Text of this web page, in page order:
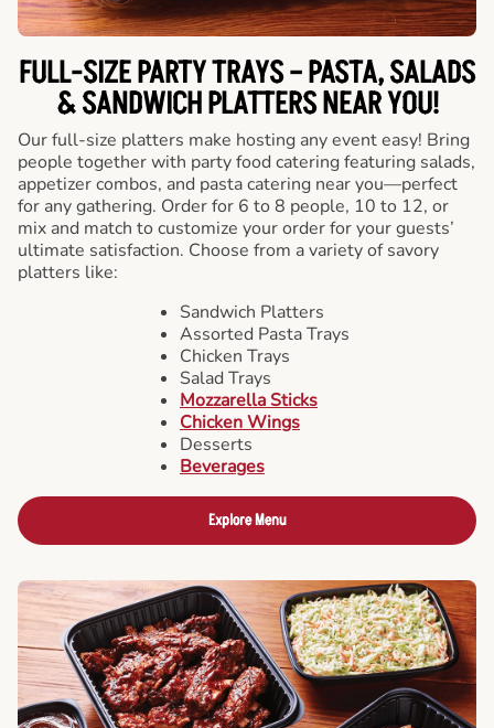
FULL-SIZE PARTY TRAYS – PASTA, SALADS
& SANDWICH PLATTERS NEAR YOU!
Our full-size platters make hosting any event easy! Bring
people together with party food catering featuring salads,
appetizer combos, and pasta catering near you—perfect
for any gathering. Order for 6 to 8 people, 10 to 12, or
mix and match to customize your order for your guests’
ultimate satisfaction. Choose from a variety of savory
platters like:
Sandwich Platters
Assorted Pasta Trays
Chicken Trays
Salad Trays
Mozzarella Sticks
Chicken Wings
Desserts
Beverages
Explore Menu